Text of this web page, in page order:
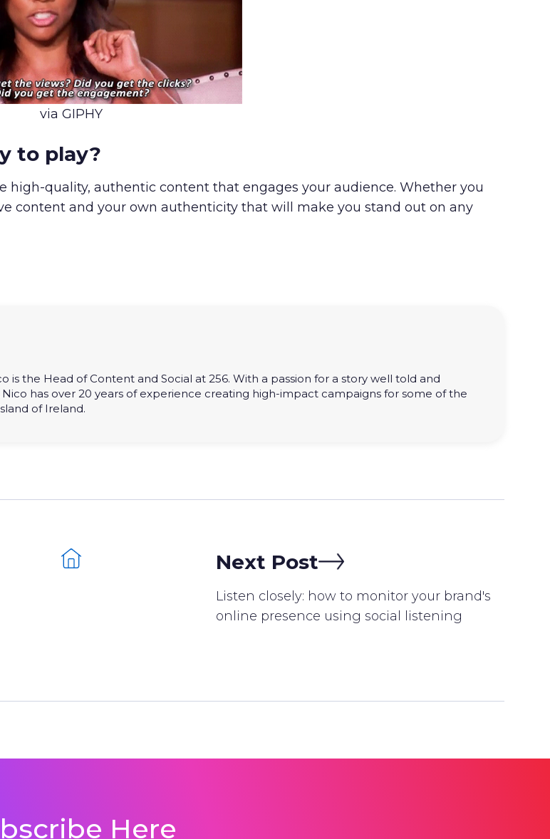
via GIPHY
to play?
quality, authentic content that engages your audience. Whether you
content and your own authenticity that will make you stand out on any
is the Head of Content and Social at 256. With a passion for a story well told and
has over 20 years of experience creating high-impact campaigns for some of the
of Ireland.
Next Post
Listen closely: how to monitor your brand's
online presence using social listening
Here